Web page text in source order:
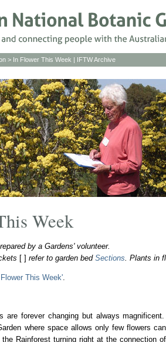
> In Flower This Week | IFTW Archive
Week
by a Gardens' volunteer.
[ ] refer to garden bed Sections . Plants in
This Week'
are forever changing but always
where space allows only few flowers
Rainforest turning right at the connection